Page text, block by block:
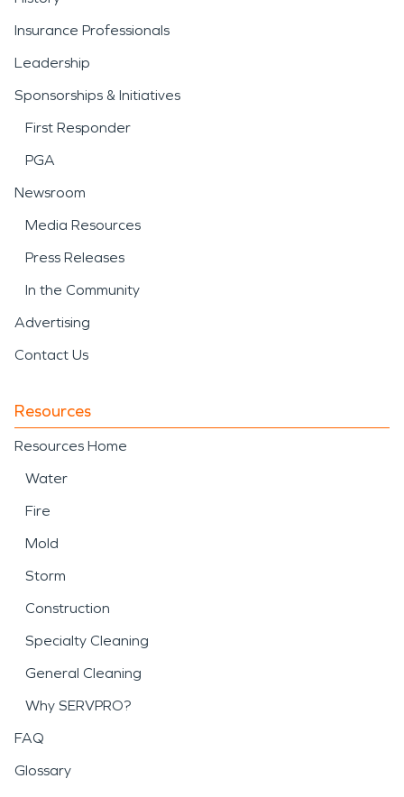
Insurance Professionals
Leadership
Sponsorships & Initiatives
First Responder
PGA
Newsroom
Media Resources
Press Releases
In the Community
Advertising
Contact Us
Resources
Resources Home
Water
Fire
Mold
Storm
Construction
Specialty Cleaning
General Cleaning
Why SERVPRO?
FAQ
Glossary